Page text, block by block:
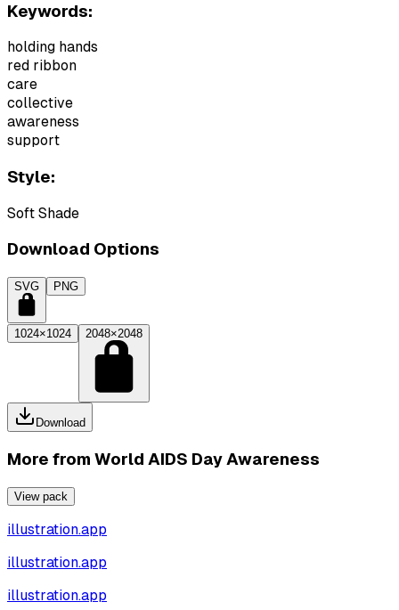
Keywords:
holding hands
red ribbon
care
collective
awareness
support
Style:
Soft Shade
Download Options
SVG PNG
1024×1024 2048×2048
Download
More from World AIDS Day Awareness
View pack
illustration.app
illustration.app
illustration.app